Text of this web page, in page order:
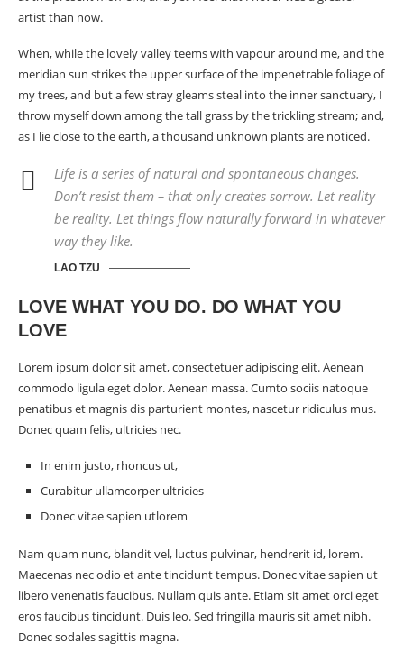
artist than now.
When, while the lovely valley teems with vapour around me, and the
meridian sun strikes the upper surface of the impenetrable foliage of
my trees, and but a few stray gleams steal into the inner sanctuary, I
throw myself down among the tall grass by the trickling stream; and,
as I lie close to the earth, athousand unknown plants are noticed.
Life is a series of natural and spontaneous changes.
Don’t resist them – that only creates sorrow. Let reality
be reality. Let things flow naturally forward in whatever
way they like.
LAO TZU
LOVE WHAT YOU DO. DO WHAT YOU
LOVE
Lorem ipsum dolor sit amet, consectetuer adipiscing elit. Aenean
commodo ligula eget dolor. Aenean massa. Cumto sociis natoque
penatibus et magnis dis parturient montes, nascetur ridiculus mus.
Donec quam felis, ultricies nec.
In enim justo, rhoncus ut,
Curabitur ullamcorper ultricies
Donec vitae sapien utlorem
Nam quam nunc, blandit vel, luctus pulvinar, hendrerit id, lorem.
Maecenas nec odio et ante tincidunt tempus. Donec vitae sapien ut
libero venenatis faucibus. Nullam quis ante. Etiam sit amet orci eget
eros faucibus tincidunt. Duis leo. Sed fringilla mauris sit amet nibh.
Donec sodales sagittis magna.